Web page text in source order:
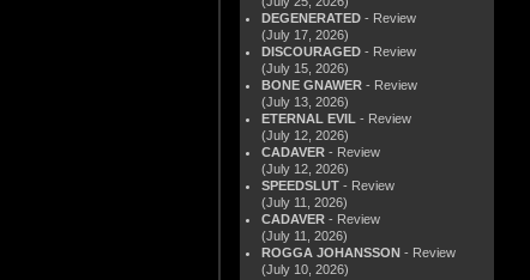
DEGENERATED - Review
(July 17, 2026)
DISCOURAGED - Review
(July 15, 2026)
BONE GNAWER - Review
(July 13, 2026)
ETERNAL EVIL - Review
(July 12, 2026)
CADAVER - Review
(July 12, 2026)
SPEEDSLUT - Review
(July 11, 2026)
CADAVER - Review
(July 11, 2026)
ROGGA JOHANSSON - Review
(July 10, 2026)